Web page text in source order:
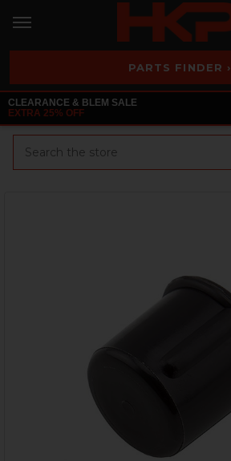
PARTS FINDER ›
CLEARANCE & BLEM SALE
EXTRA 25% OFF